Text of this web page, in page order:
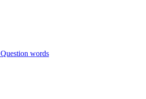
Question words